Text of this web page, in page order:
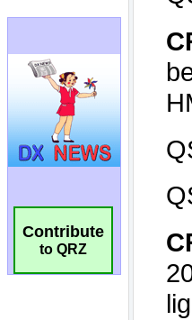
Contribute
to QRZ